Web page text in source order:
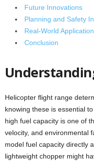
Future Innovations
Planning and Safety
Real-World
Conclusion
Helicopter flight range
knowing these is essential
high fuel capacity is one of
velocity, and environmental
model fuel capacity directly
lightweight chopper might